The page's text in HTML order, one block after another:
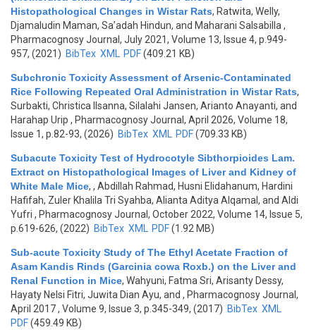
Histopathological Changes in Wistar Rats, Ratwita, Welly,
Djamaludin Maman, Sa’adah Hindun, and Maharani Salsabilla ,
Pharmacognosy Journal, July 2021, Volume 13, Issue 4, p.949-
957, (2021) BibTex XML PDF(409.21 KB)
Subchronic Toxicity Assessment of Arsenic-Contaminated
Rice Following Repeated Oral Administration in Wistar Rats,
Surbakti, Christica Ilsanna, Silalahi Jansen, Arianto Anayanti, and
Harahap Urip , Pharmacognosy Journal, April 2026, Volume 18,
Issue 1, p.82-93, (2026) BibTex XML PDF(709.33 KB)
Subacute Toxicity Test of Hydrocotyle Sibthorpioides Lam.
Extract on Histopathological Images of Liver and Kidney of
White Male Mice, , Abdillah Rahmad, Husni Elidahanum, Hardini
Hafifah, Zuler Khalila Tri Syahba, Alianta Aditya Alqamal, and Aldi
Yufri , Pharmacognosy Journal, October 2022, Volume 14, Issue 5,
p.619-626, (2022) BibTex XML PDF(1.92 MB)
Sub-acute Toxicity Study of The Ethyl Acetate Fraction of
Asam Kandis Rinds (Garcinia cowa Roxb.) on the Liver and
Renal Function in Mice, Wahyuni, Fatma Sri, Arisanty Dessy,
Hayaty Nelsi Fitri, Juwita Dian Ayu, and , Pharmacognosy Journal,
April 2017 , Volume 9, Issue 3, p.345-349, (2017) BibTex XML
PDF(459.49 KB)